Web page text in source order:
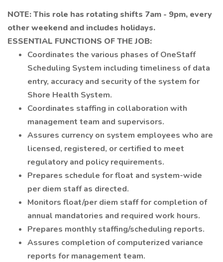
NOTE: This role has rotating shifts 7am - 9pm, every
other weekend and includes holidays.
ESSENTIAL FUNCTIONS OF THE JOB:
Coordinates the various phases of OneStaff
Scheduling System including timeliness of data
entry, accuracy and security of the system for
Shore Health System.
Coordinates staffing in collaboration with
management team and supervisors.
Assures currency on system employees who are
licensed, registered, or certified to meet
regulatory and policy requirements.
Prepares schedule for float and system-wide
per diem staff as directed.
Monitors float/per diem staff for completion of
annual mandatories and required work hours.
Prepares monthly staffing/scheduling reports.
Assures completion of computerized variance
reports for management team.